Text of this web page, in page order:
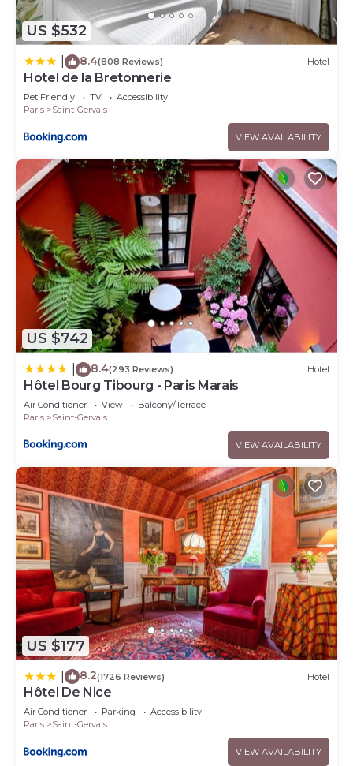
US $532
8.4(808 Reviews) Hotel
Hotel de la Bretonnerie
Pet Friendly TV
Accessibility
Paris
Saint-Gervais
VIEW AVAILABILITY
US $742
8.4(293 Reviews) Hotel
Hôtel Bourg Tibourg - Paris Marais
Air Conditioner View
Balcony/Terrace
Paris
Saint-Gervais
VIEW AVAILABILITY
US $177
8.2(1726 Reviews) Hotel
Hôtel De Nice
Air Conditioner Parking
Accessibility
Paris
Saint-Gervais
VIEW AVAILABILITY